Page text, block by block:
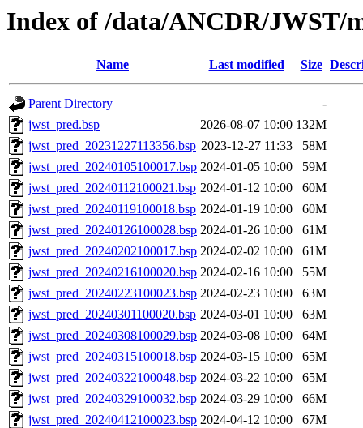
Index of /data/ANCDR/JWST/
Name Last modified Size
Parent Directory
-
jwst_pred.bsp
2026-08-07 10:00 132M
jwst_pred_20231227113356.bsp 2023-12-27 11:33
58M
jwst_pred_20240105100017.bsp 2024-01-05 10:00
59M
jwst_pred_20240112100021.bsp 2024-01-12 10:00
60M
jwst_pred_20240119100018.bsp 2024-01-19 10:00
60M
jwst_pred_20240126100028.bsp 2024-01-26 10:00
61M
jwst_pred_20240202100017.bsp 2024-02-02 10:00
61M
jwst_pred_20240216100020.bsp 2024-02-16 10:00
55M
jwst_pred_20240223100023.bsp 2024-02-23 10:00
63M
jwst_pred_20240301100020.bsp 2024-03-01 10:00
63M
jwst_pred_20240308100029.bsp 2024-03-08 10:00
64M
jwst_pred_20240315100018.bsp 2024-03-15 10:00
65M
jwst_pred_20240322100048.bsp 2024-03-22 10:00
65M
jwst_pred_20240329100032.bsp 2024-03-29 10:00
66M
jwst_pred_20240412100023.bsp 2024-04-12 10:00
67M